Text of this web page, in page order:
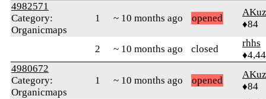
4982571
Category:
Organicmaps
1 ~ 10 months ago opened
♦84
2 ~ 10 months ago closed
rhhs
4980672
Category:
Organicmaps
1 ~ 10 months ago opened
♦84